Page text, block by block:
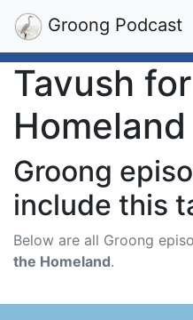
Groong Podcast
Tavush
Homeland
Groong
include this
Below are all Groong
the Homeland.